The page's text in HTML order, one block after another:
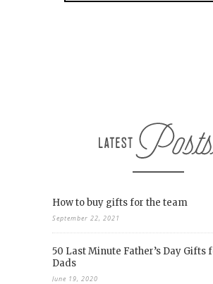
How to buy gifts for the team
September 22, 2021
50 Last Minute Father’s Day Gifts
Dads
June 19, 2020